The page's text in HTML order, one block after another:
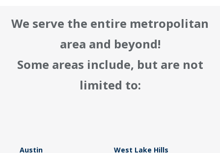
We serve the entire metropolitan
area and beyond!
Some areas include, but are not
limited to:
Austin West Lake Hills